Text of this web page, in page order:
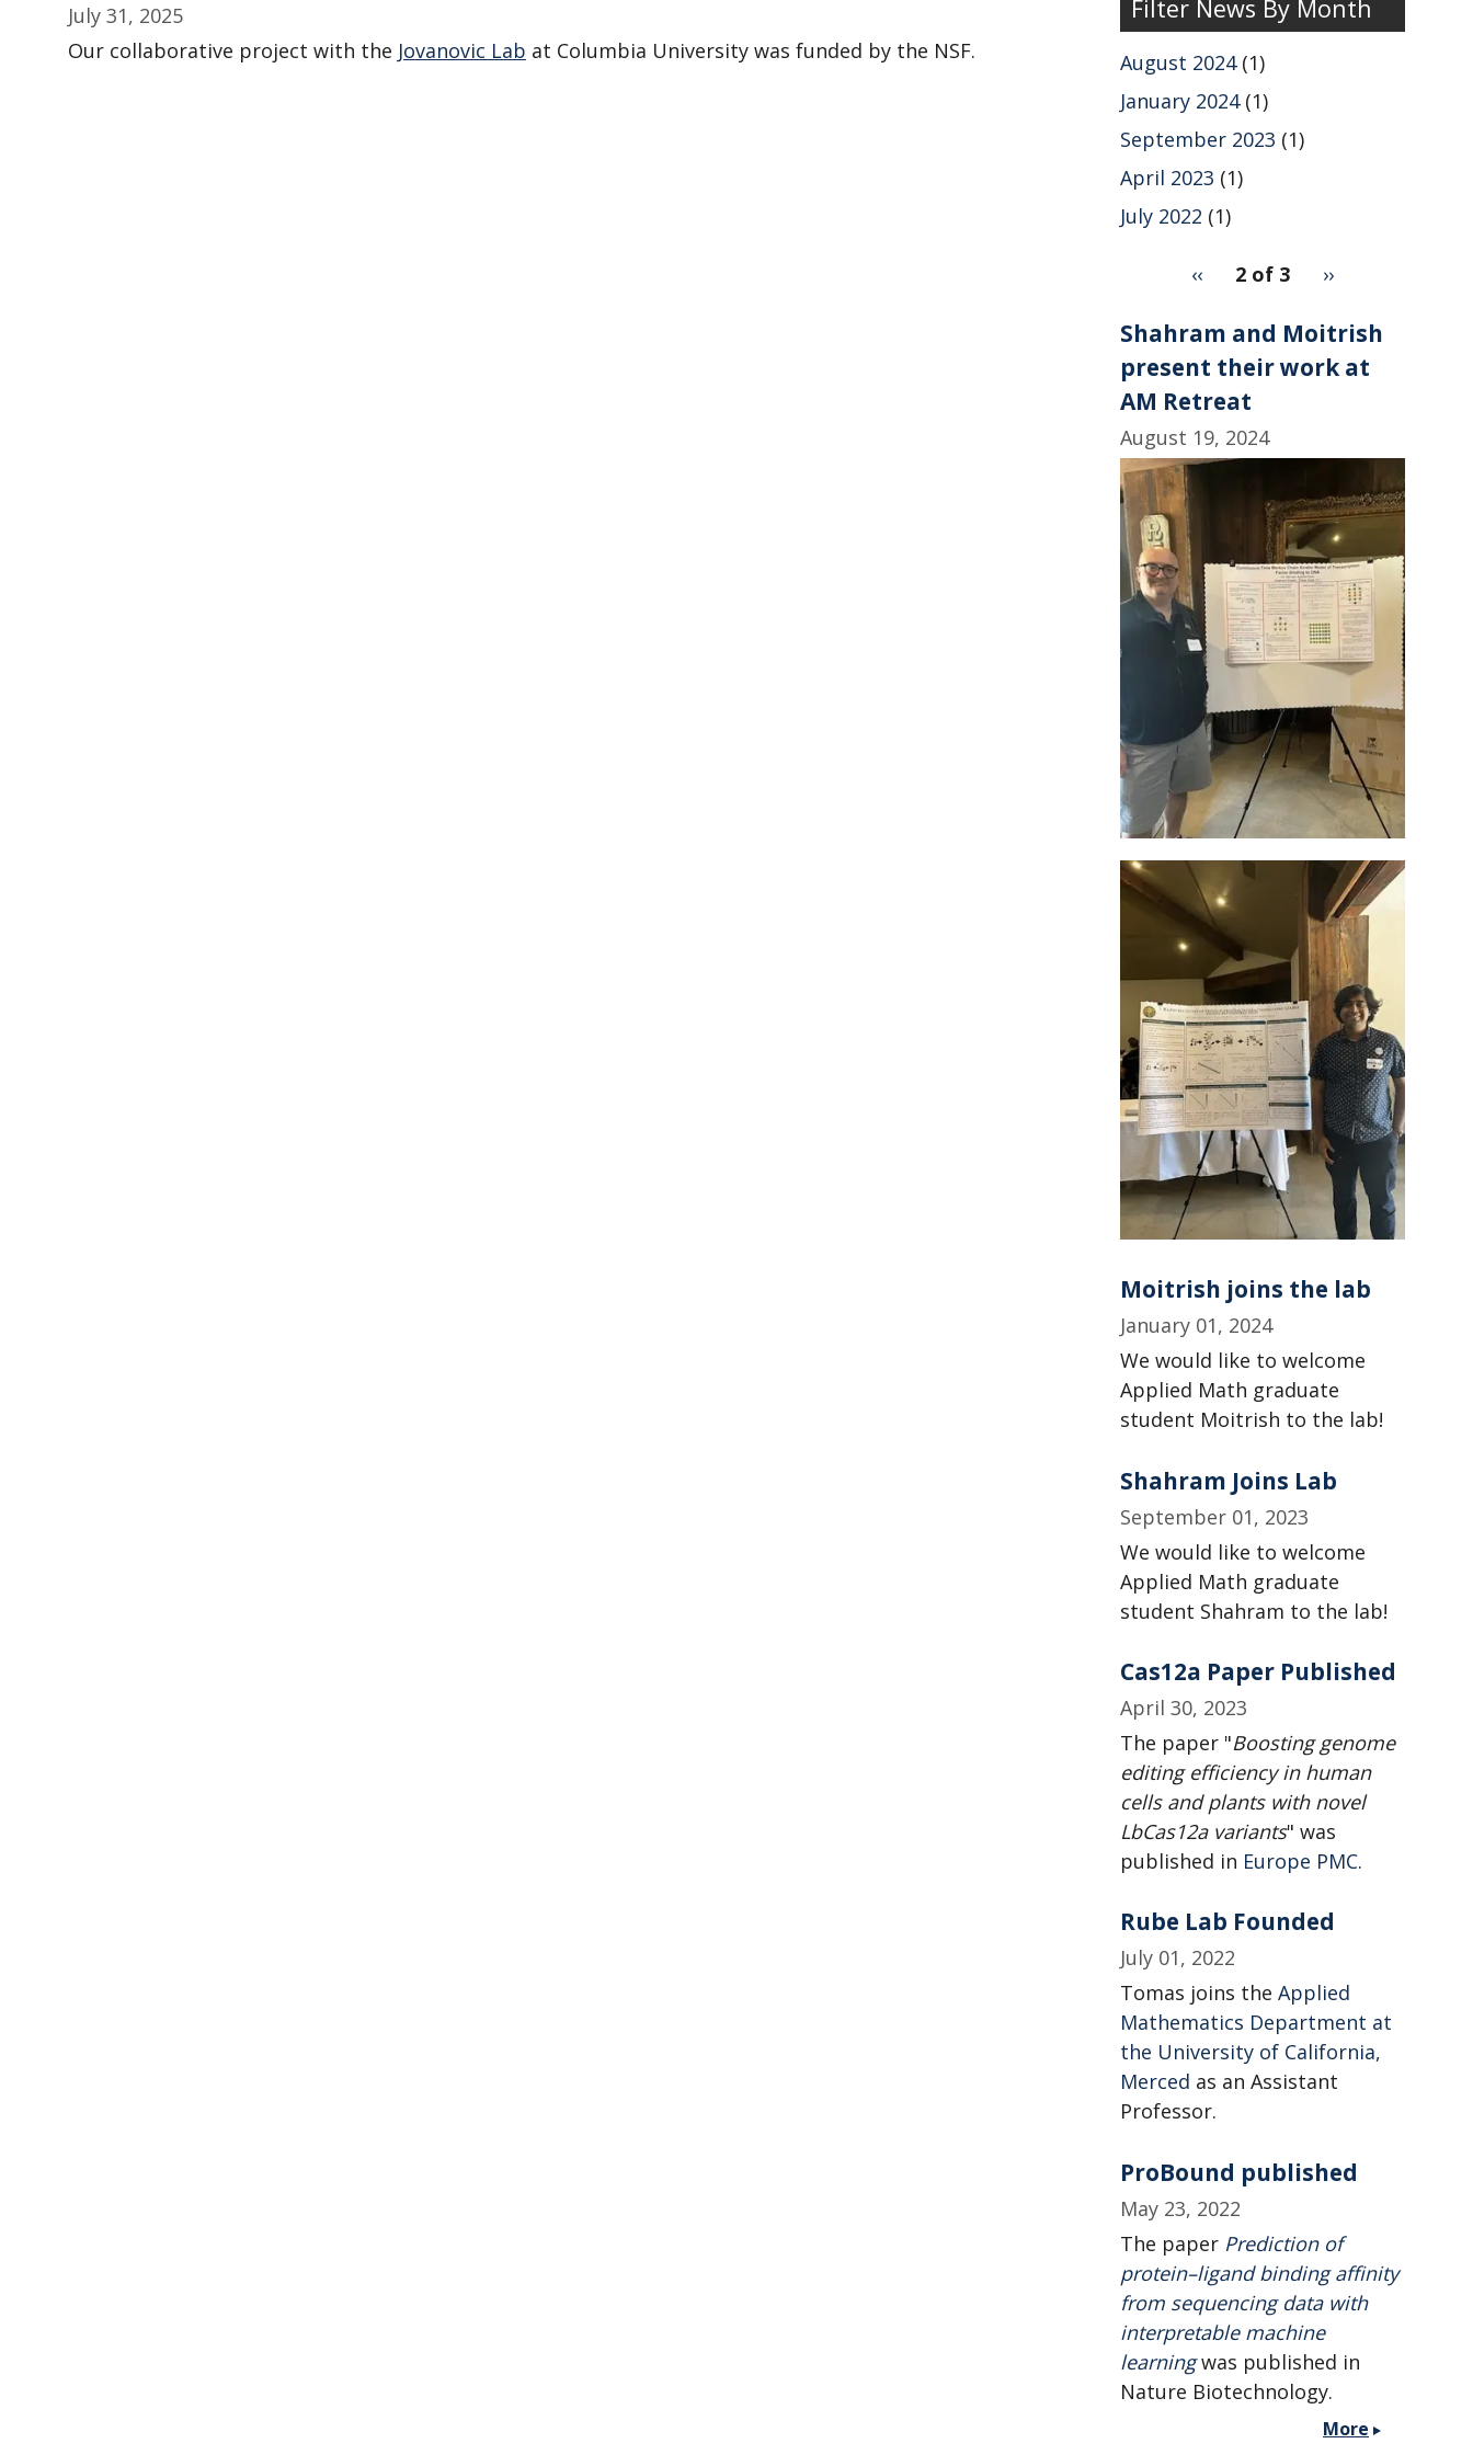
July 31, 2025
Our collaborative project with the Jovanovic Lab at Columbia University was funded by the NSF.
News
by
Year
Filter News By Month
August 2024(1)
January 2024(1)
September 2023 (1)
April 2023 (1)
July 2022 (1)
2
Previous
‹‹ 2 of 3
Next
››
Shahram and Moitrish
present their work at
AM Retreat
August 19, 2024
Moitrish joins the lab
January 01, 2024
We would like to welcome
Applied Math graduate
student Moitrish to the lab!
Shahram Joins Lab
September 01, 2023
We would like to welcome
Applied Math graduate
student Shahram to the lab!
Cas12a Paper Published
April 30, 2023
The paper "Boosting genome
editing efficiency in human
cells and plants with novel
LbCas12a variants" was
published in Europe PMC.
Rube Lab Founded
July 01, 2022
Tomas joins the Applied
Mathematics Department at
the University of California,
Merced as an Assistant
Professor.
ProBound published
May 23, 2022
The paper Prediction of
protein–ligand binding affinity
from sequencing data with
interpretable machine
learningwas published in
Nature Biotechnology.
More